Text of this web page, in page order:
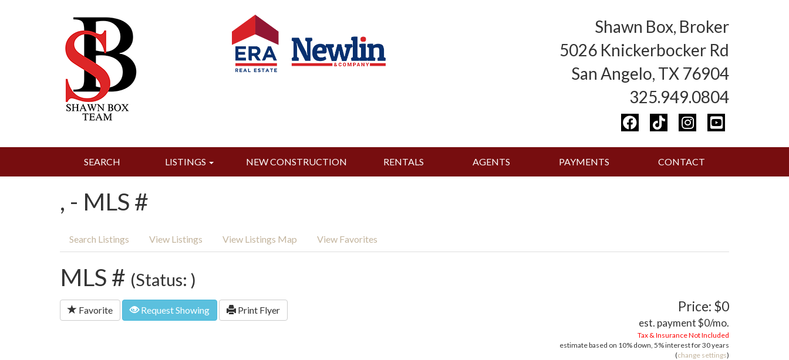
Shawn Box, Broker
5026 Knickerbocker Rd
San Angelo, TX 76904
325.949.0804
SEARCH LISTINGS NEW CONSTRUCTION RENTALS AGENTS PAYMENTS CONTACT
, - MLS #
Search Listings View Listings View Listings Map View Favorites
MLS # (Status: )
Favorite Request Showing Print Flyer Price: $0
est. payment$0/mo.
Tax & Insurance Not Included
estimate based on 10% down, 5%interest for30 years
(change settings)